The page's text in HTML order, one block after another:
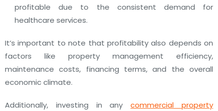
profitable due to the consistent demand for
healthcare services.
It’s important to note that profitability also depends on
factors like property management efficiency,
maintenance costs, financing terms, and the overall
economic climate.
Additionally, investing in anycommercial property